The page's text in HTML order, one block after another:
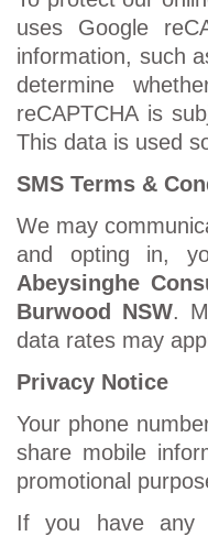
uses Google
information, such
determine
reCAPTCHA is
This data is used
SMS Terms &
We may
and opting in,
Abeysinghe
Burwood NSW.
data rates may
Privacy Notice
Your phone
share mobile
promotional
If you have any